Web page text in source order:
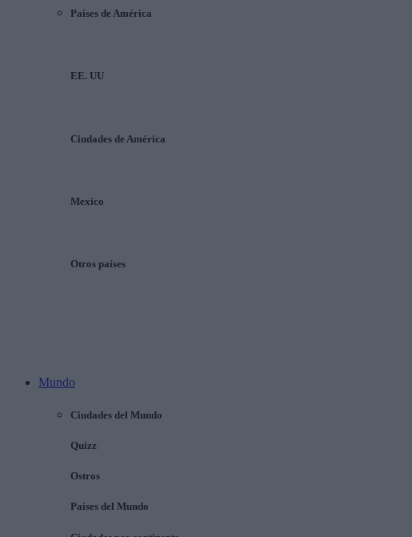
Países de América
EE. UU
Ciudades de América
Mexico
Otros países
Mundo
Ciudades del Mundo
Quizz
Ostros
Países del Mundo